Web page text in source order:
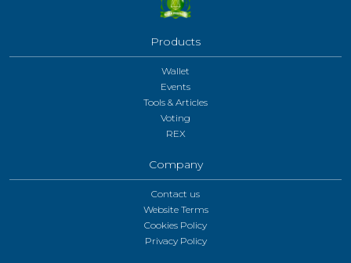
Products
Wallet
Events
Tools & Articles
Voting
REX
Company
Contact us
Website Terms
Cookies Policy
Privacy Policy